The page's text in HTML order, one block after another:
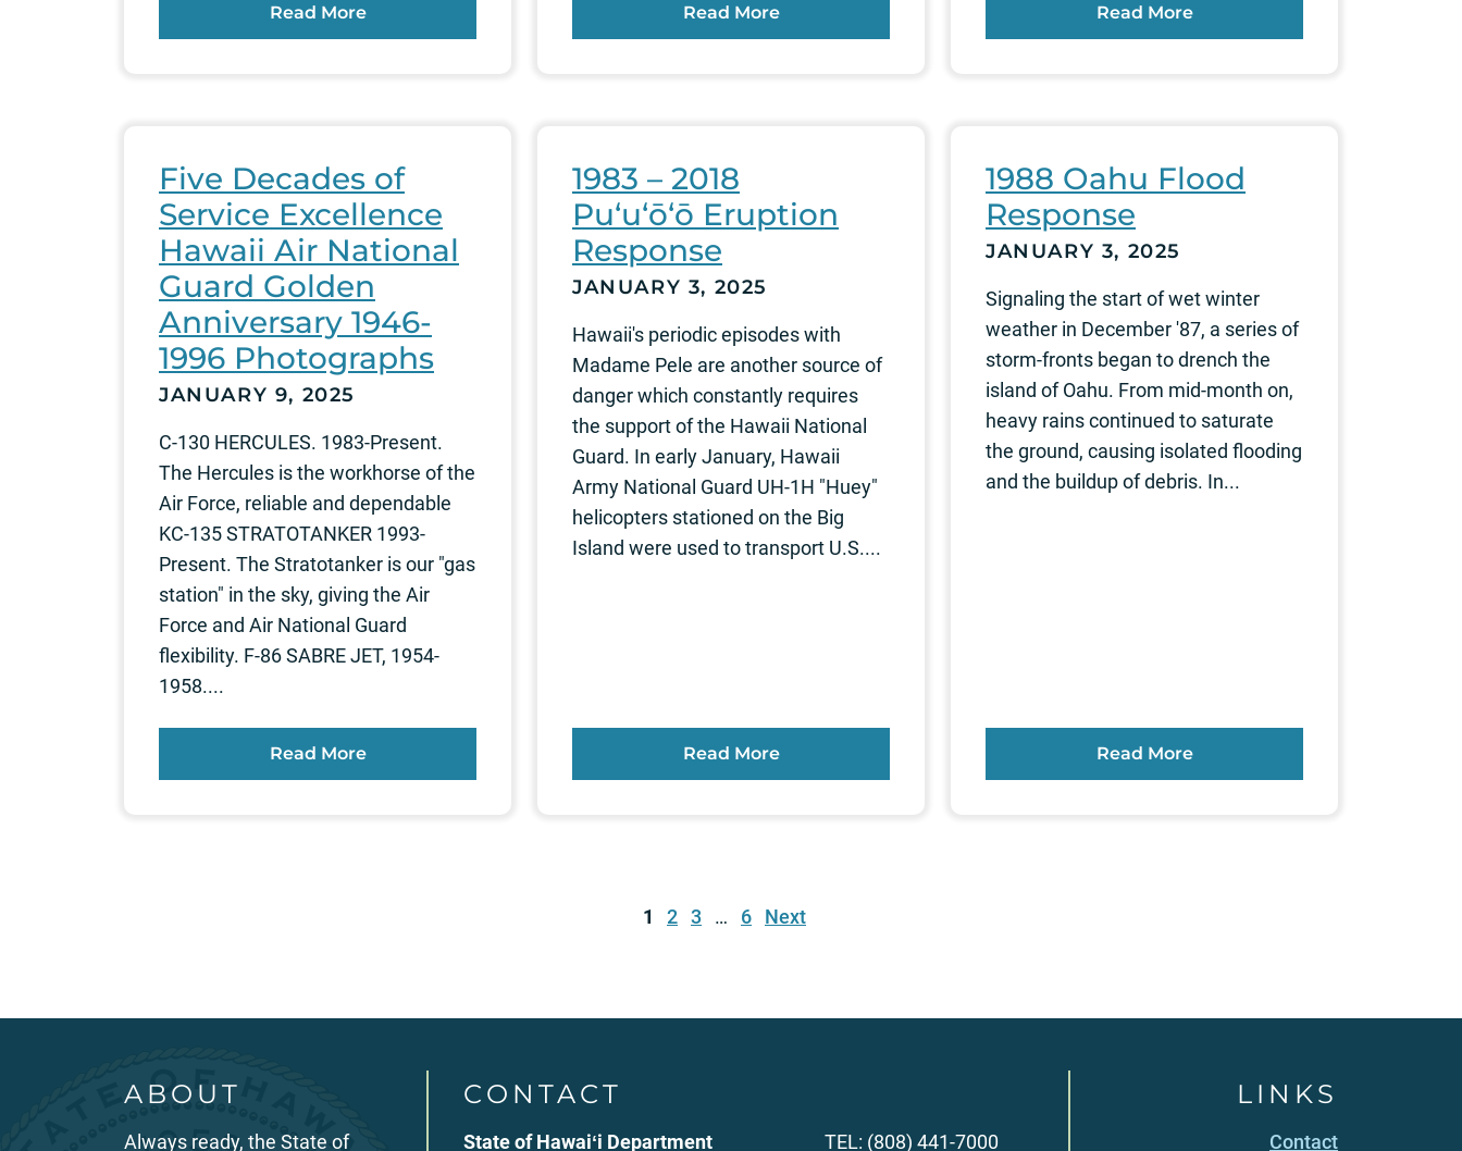
Read More Read More Read More
Five Decades of
Service Excellence
Hawaii Air National
Guard Golden
Anniversary 1946-
1996 Photographs
JANUARY 9, 2025
C-130 HERCULES. 1983-Present.
The Hercules is the workhorse of the
Air Force, reliable and dependable
KC-135 STRATOTANKER 1993-
Present. The Stratotanker is our "gas
station" in the sky, giving the Air
Force and Air National Guard
flexibility. F-86 SABRE JET, 1954-
1958....
Read More
1983 – 2018
Pu‘u‘ō‘ō Eruption
Response
JANUARY 3, 2025
Hawaii's periodic episodes with
Madame Pele are another source of
danger which constantly requires
the support of the Hawaii National
Guard. In early January, Hawaii
Army National Guard UH-1H "Huey"
helicopters stationed on the Big
Island were used to transport U.S....
Read More
1988 Oahu Flood
Response
JANUARY 3, 2025
Signaling the start of wet winter
weather in December '87, a series of
storm-fronts began to drench the
island of Oahu. From mid-month on,
heavy rains continued to saturate
the ground, causing isolated flooding
and the buildup of debris. In...
Read More
1 2 3 … 6 Next
ABOUT
Always ready, the State of
CONTACT
State of Hawaiʻi Department TEL: (808) 441-7000
LINKS
Contact